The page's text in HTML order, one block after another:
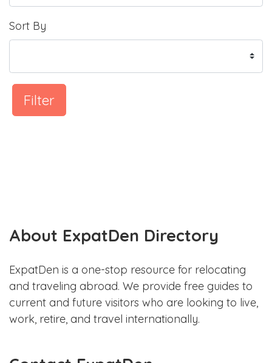
Sort By
Filter
About ExpatDen Directory
ExpatDen is a one-stop resource for relocating
and traveling abroad. We provide free guides to
current and future visitors who are looking to live,
work, retire, and travel internationally.